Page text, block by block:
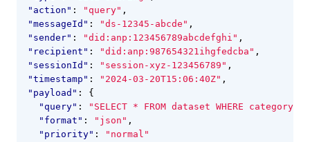
"action" : "query" ,
"messageId" : "ds-12345-abcde" ,
"sender" : "did:anp:123456789abcdefghi" ,
"recipient" : "did:anp:987654321ihgfedcba" ,
"sessionId" : "session-xyz-123456789" ,
"timestamp" : "2024-03-20T15:06:40Z" ,
"payload" :
{
"query" :
"SELECT * FROM dataset WHERE
"format" : "json" ,
"priority" :
"normal"